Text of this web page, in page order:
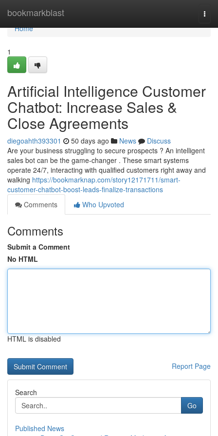
bookmarkblast
Home
Home
1
Artificial Intelligence Customer
Chatbot: Increase Sales &
Close Agreements
diegoahth393301 50 days ago News
Discuss
Are your business struggling to secure prospects ? An intelligent
sales bot can be the game-changer . These smart systems
operate 24/7, interacting with qualified customers right away and
walking https://bookmarknap.com/story12171711/smart-
customer-chatbot-boost-leads-finalize-transactions
Comments
Who Upvoted
Comments
Submit a Comment
No HTML
HTML is disabled
Report Page
Search
Go
Published News